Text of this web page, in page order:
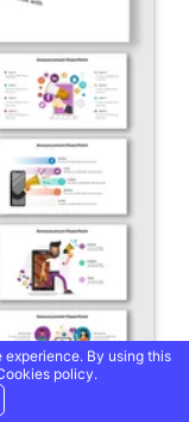
By using this
policy.